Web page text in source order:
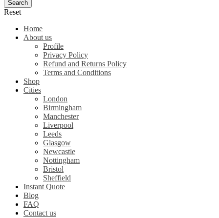
Reset
Home
About us
Profile
Privacy Policy
Refund and Returns Policy
Terms and Conditions
Shop
Cities
London
Birmingham
Manchester
Liverpool
Leeds
Glasgow
Newcastle
Nottingham
Bristol
Sheffield
Instant Quote
Blog
FAQ
Contact us